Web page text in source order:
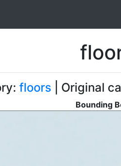
floors | Original
Bounding